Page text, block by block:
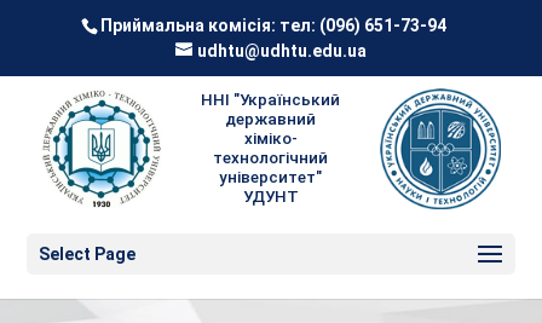
Приймальна комісія: тел: (096) 651-73-94
udhtu@udhtu.edu.ua
ННІ "Український
державний
хіміко-
технологічний
університет"
УДУНТ
Select Page